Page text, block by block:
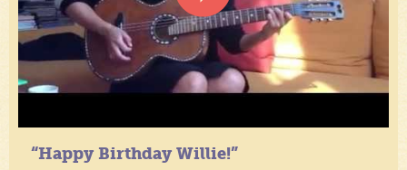
“Happy Birthday Willie!”